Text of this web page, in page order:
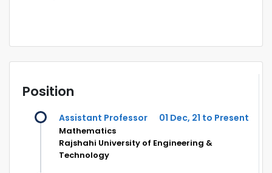
Position
Assistant Professor 01 Dec, 21 to Present
Mathematics
Rajshahi University of Engineering &
Technology